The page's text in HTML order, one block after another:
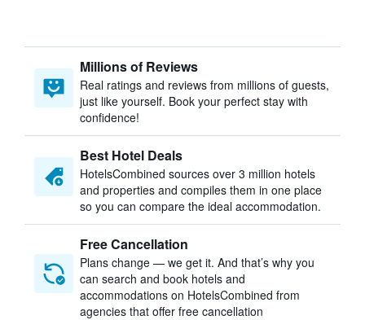
Millions of Reviews
Real ratings and reviews from millions of guests,
just like yourself. Book your perfect stay with
confidence!
Best Hotel Deals
HotelsCombined sources over 3 million hotels
and properties and compiles them in one place
so you can compare the ideal accommodation.
Free Cancellation
Plans change — we get it. And that’s why you
can search and book hotels and
accommodations on HotelsCombined from
agencies that offer free cancellation